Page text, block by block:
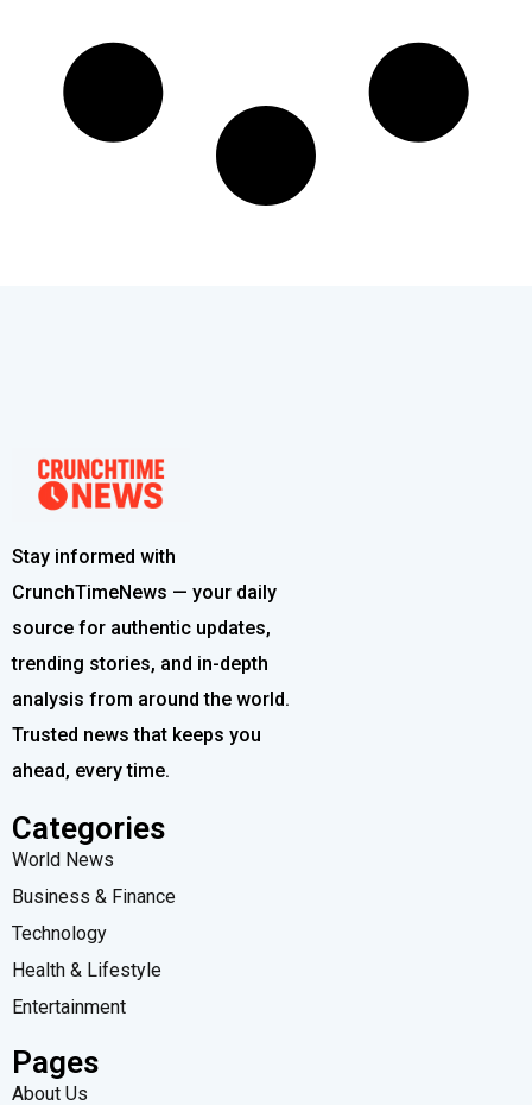
Stay informed with
CrunchTimeNews — your daily
source for authentic updates,
trending stories, and in-depth
analysis from around the world.
Trusted news that keeps you
ahead, every time.
Categories
World News
Business & Finance
Technology
Health & Lifestyle
Entertainment
Pages
About Us